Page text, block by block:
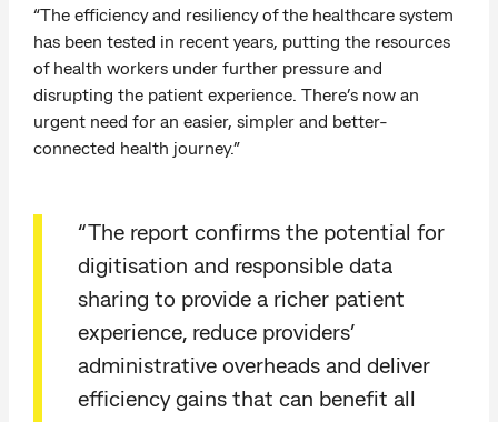
“The efficiency and resiliency of the healthcare system
has been tested in recent years, putting the resources
of health workers under further pressure and
disrupting the patient experience. There’s now an
urgent need for an easier, simpler and better-
connected health journey.”
“The report confirms the potential for
digitisation and responsible data
sharing to provide a richer patient
experience, reduce providers’
administrative overheads and deliver
efficiency gains that can benefit all